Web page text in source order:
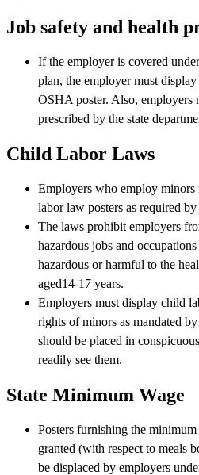
Job safety and health
If the employer is covered
plan, the employer must
OSHA poster. Also, employers
prescribed by the state
Child Labor Laws
Employers who employ minors
labor law posters as required
The laws prohibit employers
hazardous jobs and
hazardous or harmful to the
aged14-17 years.
Employers must display child
rights of minors as mandated
should be placed in
readily see them.
State Minimum Wage
Posters furnishing the
granted (with respect to meals
be displaced by employers